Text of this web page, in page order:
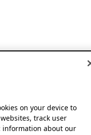
on your device to
track user
information about our